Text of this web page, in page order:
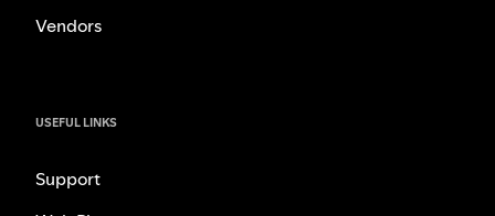
Vendors
USEFUL LINKS
Support